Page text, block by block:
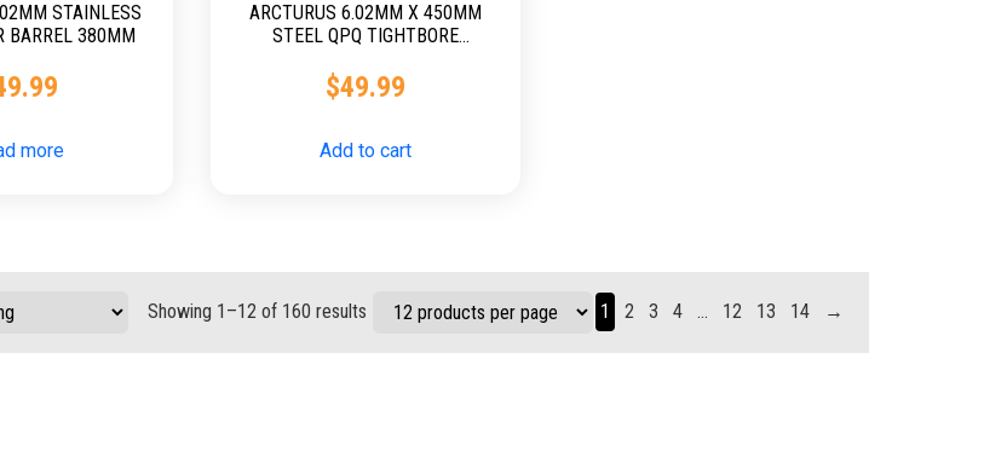
STAINLESS
BARREL 380MM
more
ARCTURUS 6.02MM X 450MM
STEEL QPQ TIGHTBORE
$49.99
Add to cart
Showing 1–12 of 160 results 1 2 3 4 … 12 13 14 →